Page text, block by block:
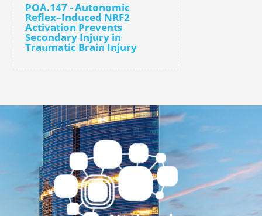
POA.147 - Autonomic
Reflex–Induced NRF2
Activation Prevents
Secondary Injury in
Traumatic Brain Injury